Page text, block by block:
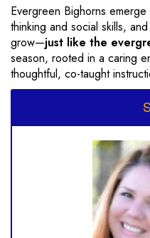
Evergreen Bighorns
thinking and social skills,
grow—just like the
season, rooted in a caring
thoughtful, co-taught